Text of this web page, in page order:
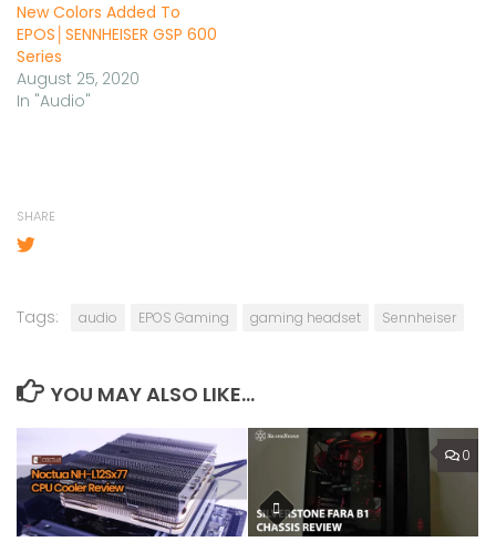
New Colors Added To
EPOS│SENNHEISER GSP 600
Series
August 25, 2020
In "Audio"
SHARE
Tags: audio EPOS Gaming gaming headset Sennheiser
YOU MAY ALSO LIKE...
0